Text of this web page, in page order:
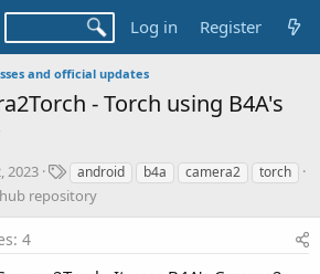
Log in Register
and official updates
- Torch using B4A's
2023
T
a
g
s
android b4a camera2 torch
repository
4